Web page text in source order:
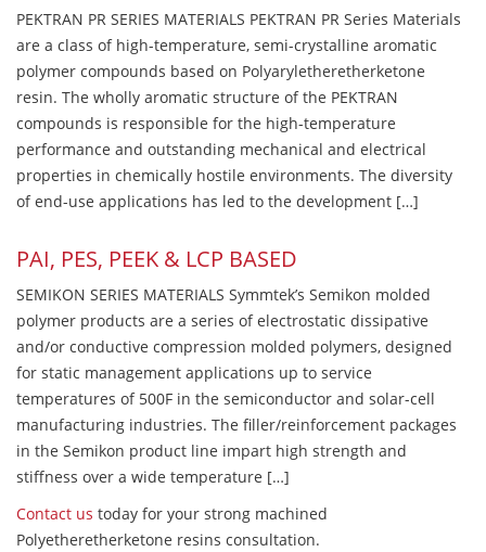
PEKTRAN PR SERIES MATERIALS PEKTRAN PR Series Materials
are a class of high-temperature, semi-crystalline aromatic
polymer compounds based on Polyaryletheretherketone
resin. The wholly aromatic structure of the PEKTRAN
compounds is responsible for the high-temperature
performance and outstanding mechanical and electrical
properties in chemically hostile environments. The diversity
of end-use applications has led to the development […]
PAI, PES, PEEK & LCP BASED
SEMIKON SERIES MATERIALS Symmtek’s Semikon molded
polymer products are a series of electrostatic dissipative
and/or conductive compression molded polymers, designed
for static management applications up to service
temperatures of 500F in the semiconductor and solar-cell
manufacturing industries. The filler/reinforcement packages
in the Semikon product line impart high strength and
stiffness over a wide temperature […]
Contact us today for your strong machined
Polyetheretherketone resins consultation.